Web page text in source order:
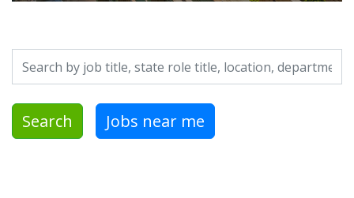
Search by job title, location, department, category, etc.
Search Jobs near me